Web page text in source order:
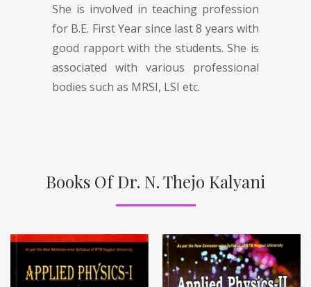
She is involved in teaching profession
for B.E. First Year since last 8 years with
good rapport with the students. She is
associated with various professional
bodies such as MRSI, LSI etc.
Books Of Dr. N. Thejo Kalyani